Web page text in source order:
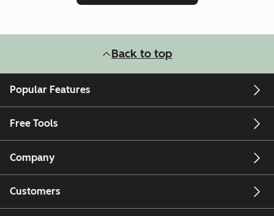
Back to top
Popular Features
Free Tools
Company
Customers